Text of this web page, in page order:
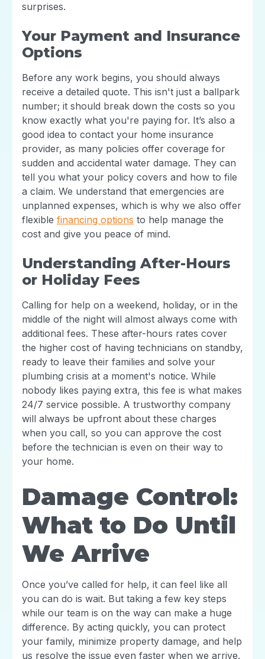
surprises.
Your Payment and Insurance
Options
Before any work begins, you should always
receive a detailed quote. This isn't just a ballpark
number; it should break down the costs so you
know exactly what you're paying for. It’s also a
good idea to contact your home insurance
provider, as many policies offer coverage for
sudden and accidental water damage. They can
tell you what your policy covers and how to file
a claim. We understand that emergencies are
unplanned expenses, which is why we also offer
flexible financing options to help manage the
cost and give you peace of mind.
Understanding After-Hours
or Holiday Fees
Calling for help on a weekend, holiday, or in the
middle of the night will almost always come with
additional fees. These after-hours rates cover
the higher cost of having technicians on standby,
ready to leave their families and solve your
plumbing crisis at a moment's notice. While
nobody likes paying extra, this fee is what makes
24/7 service possible. A trustworthy company
will always be upfront about these charges
when you call, so you can approve the cost
before the technician is even on their way to
your home.
Damage Control:
What to Do Until
We Arrive
Once you’ve called for help, it can feel like all
you can do is wait. But taking a few key steps
while our team is on the way can make a huge
difference. By acting quickly, you can protect
your family, minimize property damage, and help
us resolve the issue even faster when we arrive.